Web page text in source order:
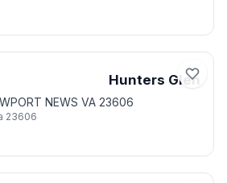
Hunters Glen
NEWS VA 23606
23606